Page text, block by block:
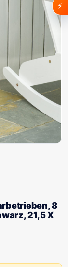
8
21,5 X
⚡